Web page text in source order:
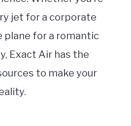
jet for a corporate
plane for a romantic
Exact Air has the
to make your